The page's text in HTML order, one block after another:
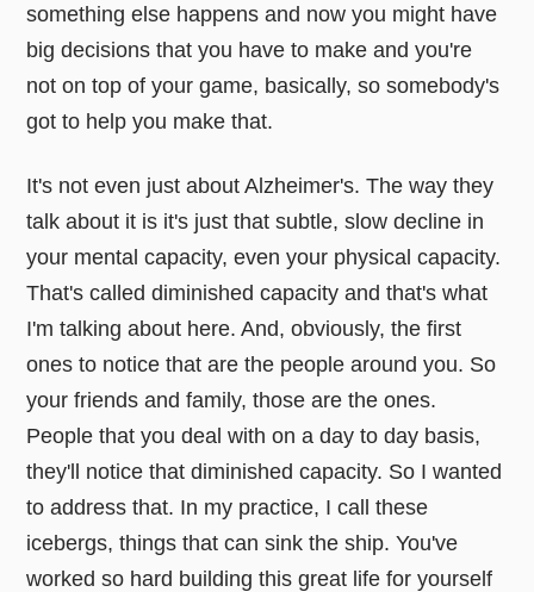
something else happens and now you might have
big decisions that you have to make and you're
not on top of your game, basically, so somebody's
got to help you make that.
It's not even just about Alzheimer's. The way they
talk about it is it's just that subtle, slow decline in
your mental capacity, even your physical capacity.
That's called diminished capacity and that's what
I'm talking about here. And, obviously, the first
ones to notice that are the people around you. So
your friends and family, those are the ones.
People that you deal with on a day to day basis,
they'll notice that diminished capacity. So I wanted
to address that. In my practice, I call these
icebergs, things that can sink the ship. You've
worked so hard building this great life for yourself